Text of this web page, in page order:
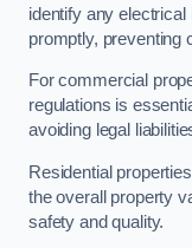
identify any
promptly, preventing
For commercial
regulations is
avoiding legal
Residential
the overall property
safety and quality.